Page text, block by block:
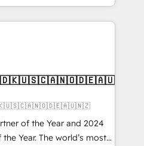
execution - building
companies need to
- Managed IT (MSP) -
implementations and portal
CRM architecture,
✔️ Custom integrations
✔️ User adoption
Through project-
of the Year and 2024
the Year. The world’s most